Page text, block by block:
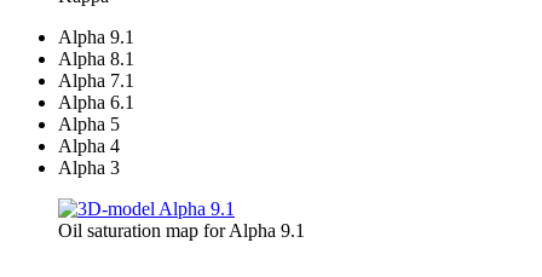
Alpha 9.1
Alpha 8.1
Alpha 7.1
Alpha 6.1
Alpha 5
Alpha 4
Alpha 3
Oil saturation map for Alpha 9.1